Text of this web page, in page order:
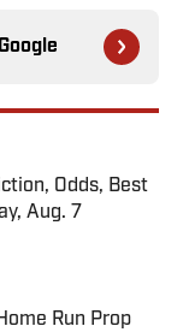
Google
Odds, Best
Aug. 7
Run Prop